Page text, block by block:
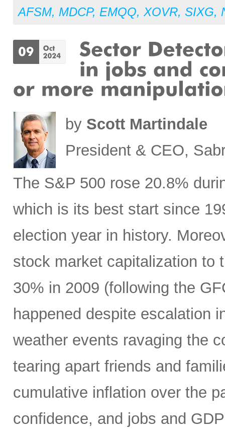
AFSM, MDCP, EMQQ, XOVR, SIXG,
by Scott Martindale
President & CEO,
The S&P 500 rose 20.8%
which is its best start since
election year in history.
stock market capitalization to
30% in 2009 (following the
happened despite escalation
weather events ravaging the
tearing apart friends and
cumulative inflation over the
confidence, and jobs and